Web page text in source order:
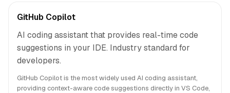
GitHub Copilot
AI coding assistant that provides real-time code
suggestions in your IDE. Industry standard for
developers.
GitHub Copilot is the most widely used AI coding assistant,
providing context-aware code suggestions directly in VS Code,